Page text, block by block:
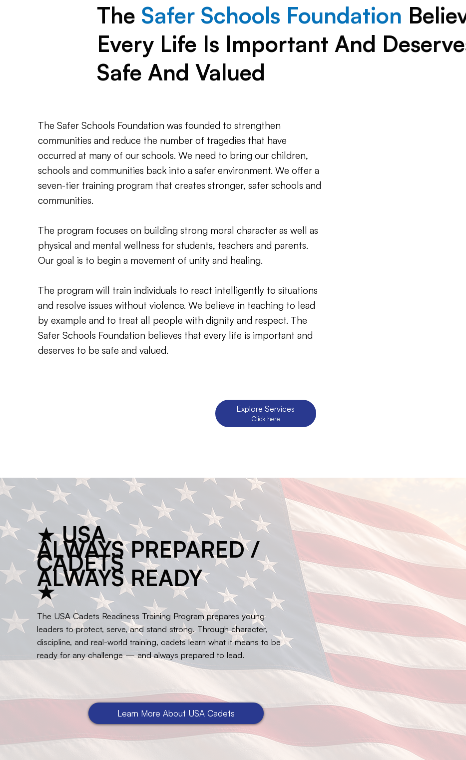
The Safer Schools Foundation
Every Life Is Important And
Safe And Valued
The Safer Schools Foundation was founded to strengthen
communities and reduce the number of tragedies that have
occurred at many of our schools. We need to bring our children,
schools and communities back into a safer environment. We offer a
seven-tier training program that creates stronger, safer schools and
communities.
The program focuses on building strong moral character as well as
physical and mental wellness for students, teachers and parents.
Our goal is to begin a movement of unity and healing.
The program will train individuals to react intelligently to situations
and resolve issues without violence. We believe in teaching to lead
by example and to treat all people with dignity and respect. The
Safer Schools Foundation believes that every life is important and
deserves to be safe and valued.
Click here
★ USA
CADETS
★
ALWAYS PREPARED /
ALWAYS READY
The USA Cadets Readiness Training Program prepares young
leaders to protect, serve, and stand strong. Through character,
discipline, and real-world training, cadets learn what it means to be
ready for any challenge — and always prepared to lead.
Learn More About USA Cadets